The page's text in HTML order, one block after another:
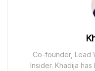
Co-founder, Lead
Insider. Khadija